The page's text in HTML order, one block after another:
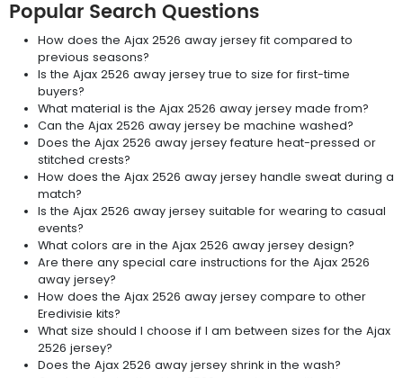
Popular Search Questions
How does the Ajax 2526 away jersey fit compared to
previous seasons?
Is the Ajax 2526 away jersey true to size for first-time
buyers?
What material is the Ajax 2526 away jersey made from?
Can the Ajax 2526 away jersey be machine washed?
Does the Ajax 2526 away jersey feature heat-pressed or
stitched crests?
How does the Ajax 2526 away jersey handle sweat during a
match?
Is the Ajax 2526 away jersey suitable for wearing to casual
events?
What colors are in the Ajax 2526 away jersey design?
Are there any special care instructions for the Ajax 2526
away jersey?
How does the Ajax 2526 away jersey compare to other
Eredivisie kits?
What size should I choose if I am between sizes for the Ajax
2526 jersey?
Does the Ajax 2526 away jersey shrink in the wash?